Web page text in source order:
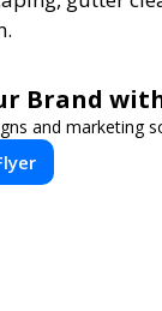
Brand
and marketing